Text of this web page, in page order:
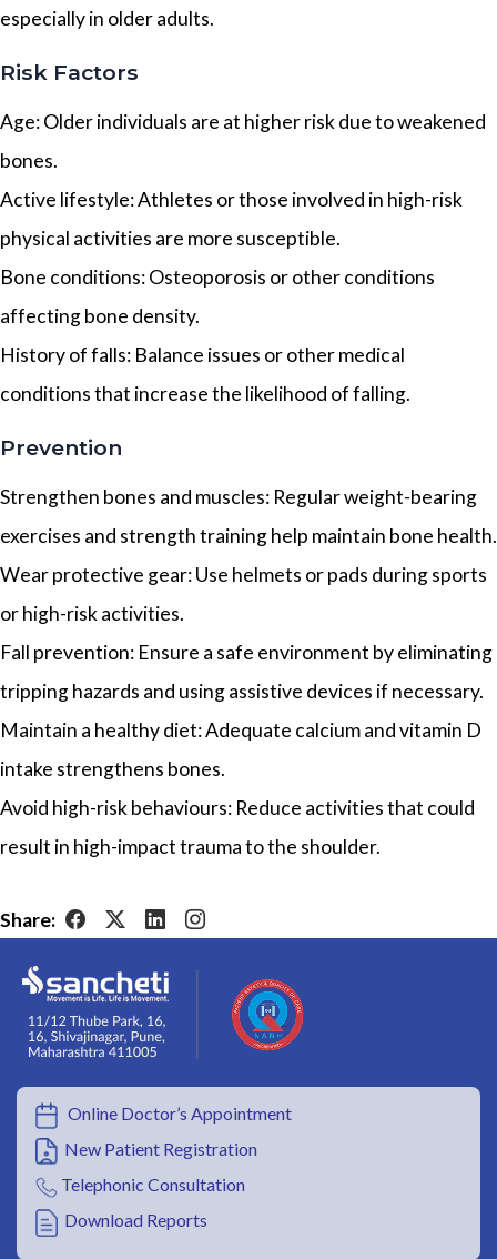
especially in older adults.
Risk Factors
Age: Older individuals are at higher risk due to weakened
bones.
Active lifestyle: Athletes or those involved in high-risk
physical activities are more susceptible.
Bone conditions: Osteoporosis or other conditions
affecting bone density.
History of falls: Balance issues or other medical
conditions that increase the likelihood of falling.
Prevention
Strengthen bones and muscles: Regular weight-bearing
exercises and strength training help maintain bone health.
Wear protective gear: Use helmets or pads during sports
or high-risk activities.
Fall prevention: Ensure a safe environment by eliminating
tripping hazards and using assistive devices if necessary.
Maintain a healthy diet: Adequate calcium and vitamin D
intake strengthens bones.
Avoid high-risk behaviours: Reduce activities that could
result in high-impact trauma to the shoulder.
Share:
Online Doctor’s Appointment
New Patient Registration
Telephonic Consultation
Download Reports